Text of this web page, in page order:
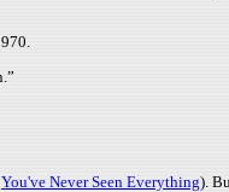
You've Never Seen Everything).